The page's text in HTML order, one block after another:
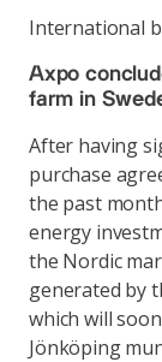
International
Axpo
farm in
After having
purchase
the past
energy
the Nordic
generated by
which will
Jönköping